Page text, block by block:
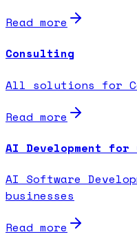
Read more
Consulting
All solutions for
Read more
AI Development for
AI Software
businesses
Read more